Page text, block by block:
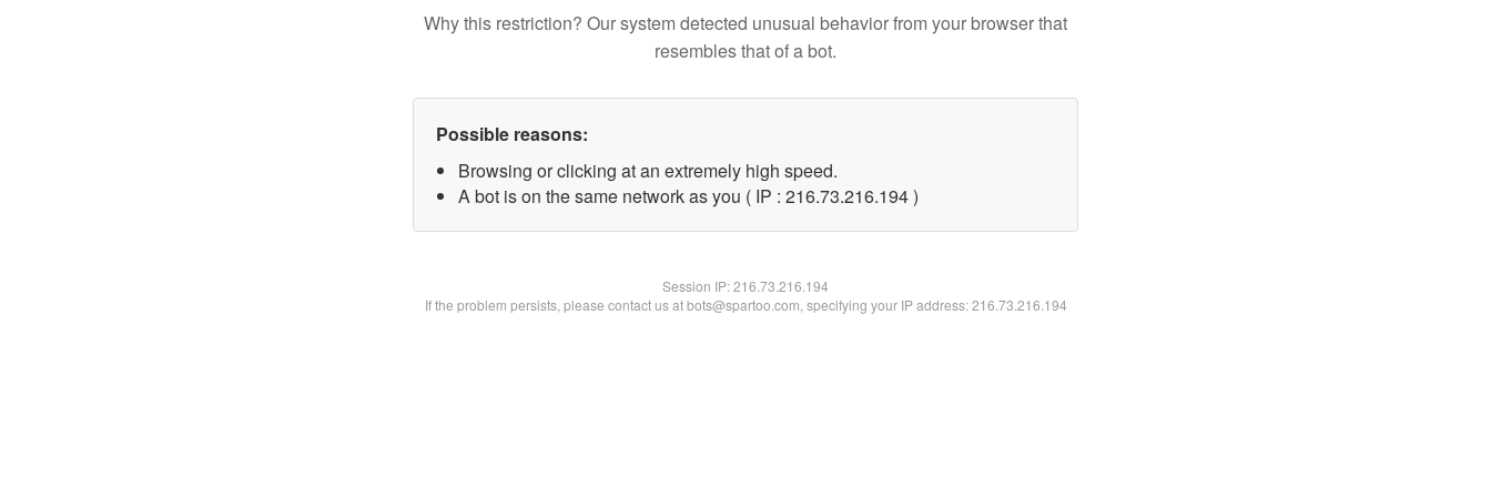
Why this restriction? Our system detected unusual behavior from your browser that
resembles that of a bot.
Possible reasons:
Browsing or clicking at an extremely high speed.
A bot is on the same network as you ( IP : 216.73.216.194 )
Session IP:216.73.216.194
If the problem persists, please contact us at bots@spartoo.com, specifying your IP address: 216.73.216.194